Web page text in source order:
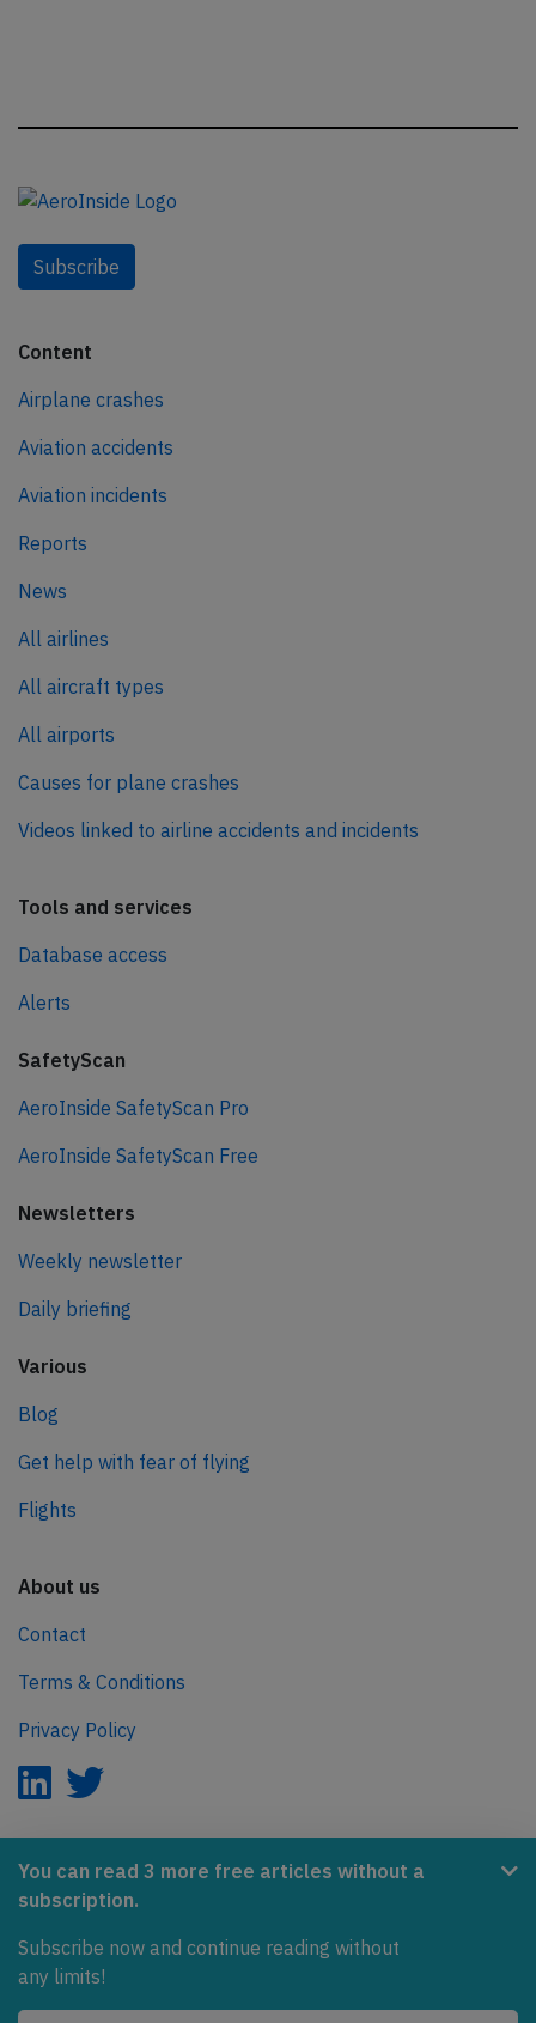
You can read 3 more free articles without a
subscription.
Subscribe now and continue reading without
any limits!
Subscribe
Content
Airplane crashes
Aviation accidents
Aviation incidents
Reports
News
All airlines
All aircraft types
All airports
Causes for plane crashes
Videos linked to airline accidents and incidents
Tools and services
Database access
Alerts
SafetyScan
AeroInside SafetyScan Pro
AeroInside SafetyScan Free
Newsletters
Weekly newsletter
Daily briefing
Various
Blog
Get help with fear of flying
Flights
About us
Contact
Terms & Conditions
Privacy Policy
AeroInside is part of the Tiny Ventures Network.
Covering the journey to net zero emissions in aviation.